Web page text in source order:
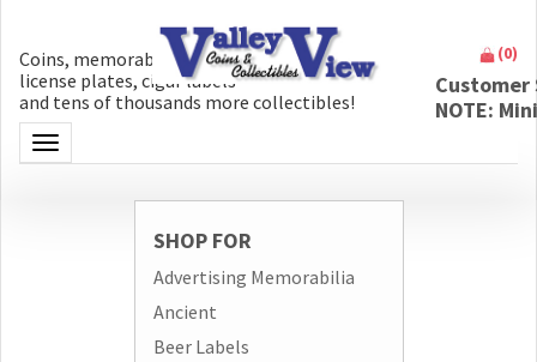
Coins, memorabilia, money, artifacts,
license plates, cigar labels
and tens of thousands more collectibles!
Toggle navigation
(0)
NOTE:
SHOP FOR
Advertising Memorabilia
Ancient
Beer Labels